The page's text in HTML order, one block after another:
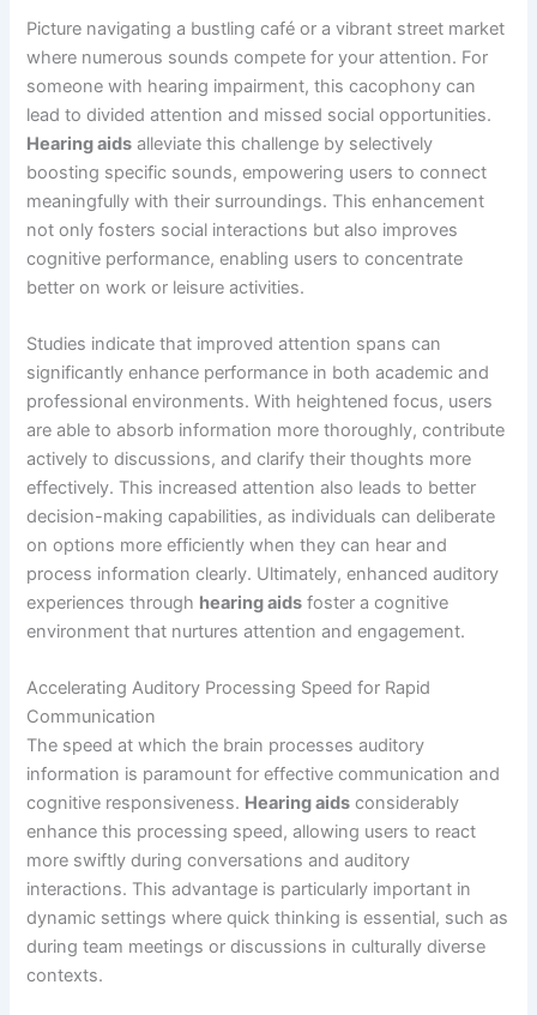
Picture navigating a bustling café or a vibrant street market
where numerous sounds compete for your attention. For
someone with hearing impairment, this cacophony can
lead to divided attention and missed social opportunities.
Hearing aids alleviate this challenge by selectively
boosting specific sounds, empowering users to connect
meaningfully with their surroundings. This enhancement
not only fosters social interactions but also improves
cognitive performance, enabling users to concentrate
better on work or leisure activities.
Studies indicate that improved attention spans can
significantly enhance performance in both academic and
professional environments. With heightened focus, users
are able to absorb information more thoroughly, contribute
actively to discussions, and clarify their thoughts more
effectively. This increased attention also leads to better
decision-making capabilities, as individuals can deliberate
on options more efficiently when they can hear and
process information clearly. Ultimately, enhanced auditory
experiences through hearing aids foster a cognitive
environment that nurtures attention and engagement.
Accelerating Auditory Processing Speed for Rapid
Communication
The speed at which the brain processes auditory
information is paramount for effective communication and
cognitive responsiveness. Hearing aids considerably
enhance this processing speed, allowing users to react
more swiftly during conversations and auditory
interactions. This advantage is particularly important in
dynamic settings where quick thinking is essential, such as
during team meetings or discussions in culturally diverse
contexts.